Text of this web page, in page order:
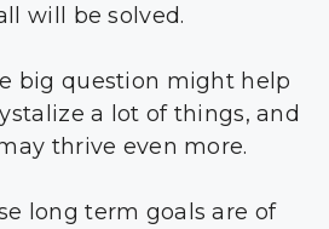
will be solved.
big question might help
a lot of things, and
thrive even more.
long term goals are of